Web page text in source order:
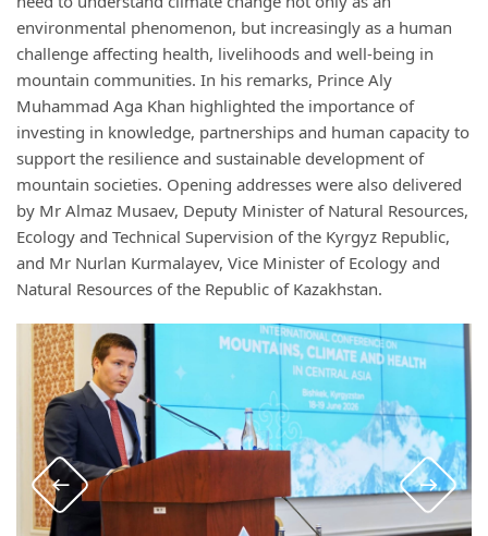
environmental phenomenon, but increasingly as a human
challenge affecting health, livelihoods and well-being in
mountain communities. In his remarks, Prince Aly
Muhammad Aga Khan highlighted the importance of
investing in knowledge, partnerships and human capacity to
support the resilience and sustainable development of
mountain societies. Opening addresses were also delivered
by Mr Almaz Musaev, Deputy Minister of Natural Resources,
Ecology and Technical Supervision of the Kyrgyz Republic,
and Mr Nurlan Kurmalayev, Vice Minister of Ecology and
Natural Resources of the Republic of Kazakhstan.